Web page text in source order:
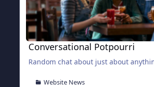
Conversational Potpourri
Random chat about just about
Website News